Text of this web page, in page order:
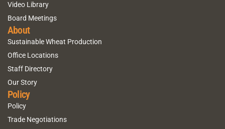
Video Library
Board Meetings
About
Sustainable Wheat Production
Office Locations
Staff Directory
Our Story
Policy
Policy
Trade Negotiations